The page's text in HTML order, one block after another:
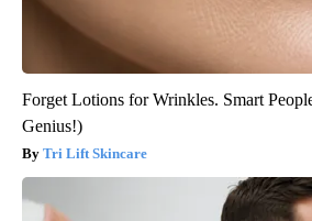
Forget Lotions for Wrinkles. Smart
Genius!)
Tri Lift Skincare